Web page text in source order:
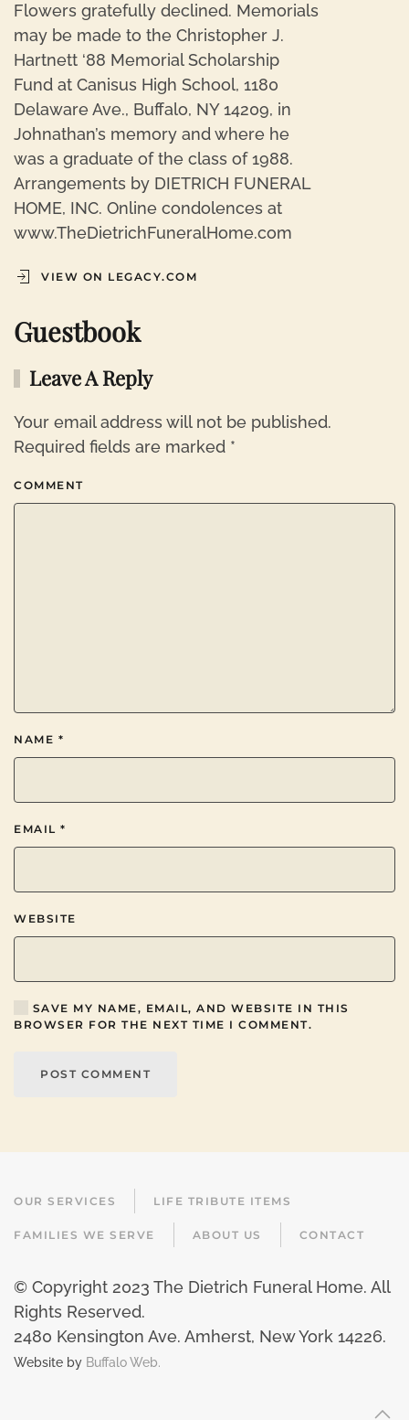
Flowers gratefully declined. Memorials
may be made to the Christopher J.
Hartnett ‘88 Memorial Scholarship
Fund at Canisus High School, 1180
Delaware Ave., Buffalo, NY 14209, in
Johnathan’s memory and where he
was a graduate of the class of 1988.
Arrangements by DIETRICH FUNERAL
HOME, INC. Online condolences at
www.TheDietrichFuneralHome.com
VIEW ON LEGACY.COM
Guestbook
Leave A Reply
Your email address will not be published.
Required fields are marked *
COMMENT
NAME *
EMAIL *
WEBSITE
SAVE MY NAME, EMAIL, AND WEBSITE IN THIS
BROWSER FOR THE NEXT TIME I COMMENT.
POST COMMENT
OUR SERVICES LIFE TRIBUTE ITEMS
FAMILIES WE SERVE ABOUT US CONTACT
© Copyright 2023 The Dietrich Funeral Home. All
Rights Reserved.
2480 Kensington Ave. Amherst, New York 14226.
Website by Buffalo Web.